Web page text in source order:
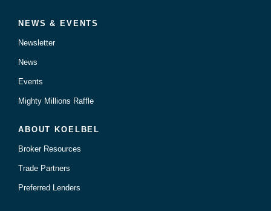
NEWS & EVENTS
Newsletter
News
Events
Mighty Millions Raffle
ABOUT KOELBEL
Broker Resources
Trade Partners
Preferred Lenders